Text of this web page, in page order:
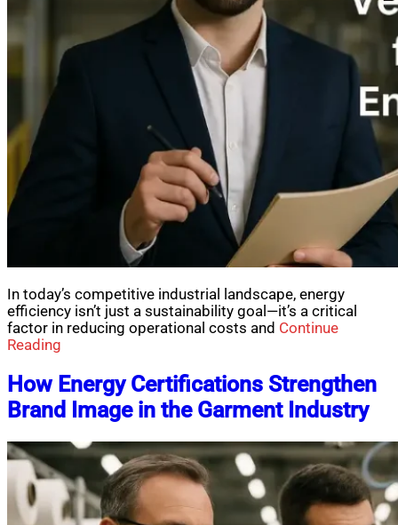
In today’s competitive industrial landscape, energy
efficiency isn’t just a sustainability goal—it’s a critical
factor in reducing operational costs and Continue
Reading
How Energy Certifications Strengthen
Brand Image in the Garment Industry